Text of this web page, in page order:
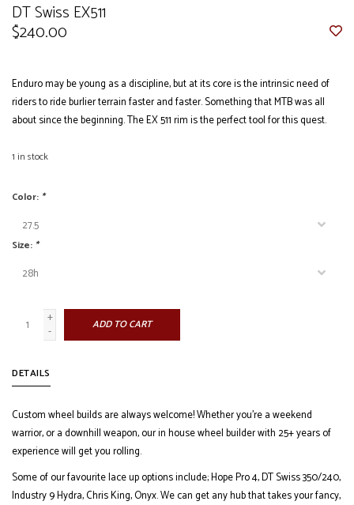
DT Swiss EX511
$240.00
Enduro may be young as a discipline, but at its core is the intrinsic need of
riders to ride burlier terrain faster and faster. Something that MTB was all
about since the beginning. The EX 511 rim is the perfect tool for this quest.
1 in stock
Color: *
Size: *
+
-
ADD TO CART
DETAILS
Custom wheel builds are always welcome! Whether you're a weekend
warrior, or a downhill weapon, our in house wheel builder with 25+ years of
experience will get you rolling.
Some of our favourite lace up options include; Hope Pro 4, DT Swiss 350/240,
Industry 9 Hydra, Chris King, Onyx. We can get any hub that takes your fancy,